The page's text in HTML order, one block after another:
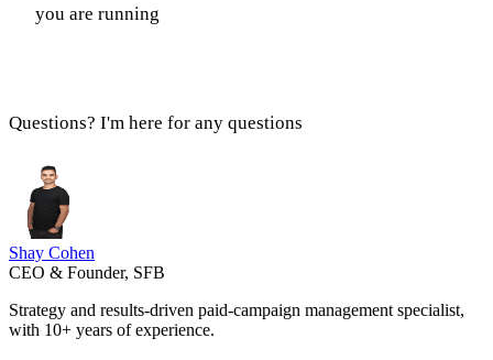
you are running
Questions? I'm here for any questions
Shay Cohen
CEO & Founder, SFB
Strategy and results-driven paid-campaign management specialist,
with 10+ years of experience.